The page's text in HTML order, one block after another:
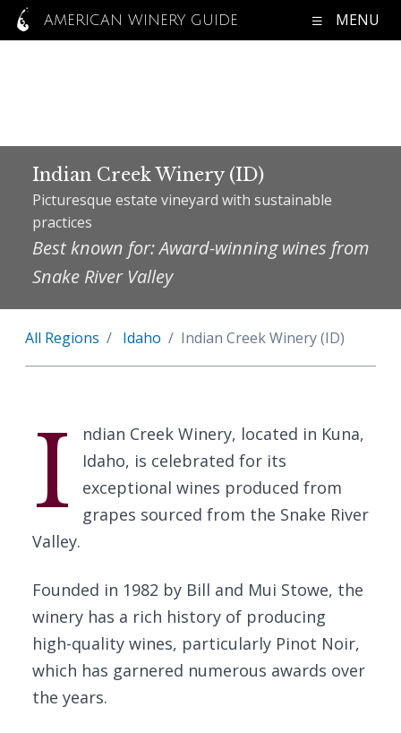
AMERICAN WINERY GUIDE MENU
Indian Creek Winery (ID)
Picturesque estate vineyard with sustainable
practices
Best known for: Award-winning wines from
Snake River Valley
All Regions Idaho Indian Creek Winery (ID)
I
ndian Creek Winery, located in Kuna,
Idaho, is celebrated for its
exceptional wines produced from
grapes sourced from the Snake River
Valley.
Founded in 1982 by Bill and Mui Stowe, the
winery has a rich history of producing
high-quality wines, particularly Pinot Noir,
which has garnered numerous awards over
the years.